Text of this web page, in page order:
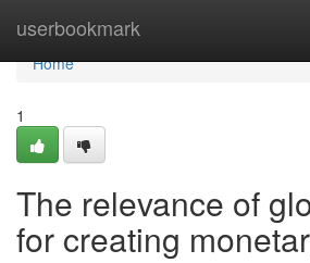
userbookmark
Home
Home
1
The relevance of
for creating